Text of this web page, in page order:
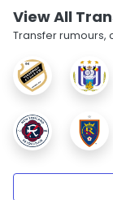
View All
Transfer rumours,